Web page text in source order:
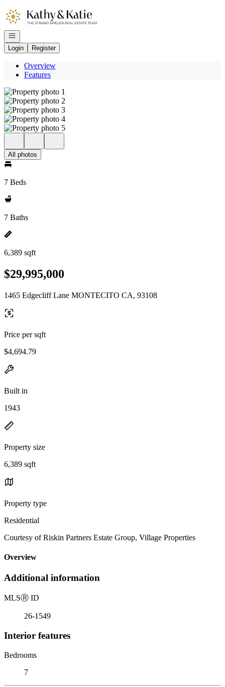
Go to: Homepage
Open navigation
Login
Register
Overview
Features
All photos
7 Beds
7 Baths
6,389 sqft
$29,995,000
1465 Edgecliff Lane MONTECITO CA, 93108
Price per sqft
$4,694.79
Built in
1943
Property size
6,389 sqft
Property type
Residential
Courtesy of Riskin Partners Estate Group, Village Properties
Overview
Additional information
MLSⓇ ID
26-1549
Interior features
Bedrooms
7